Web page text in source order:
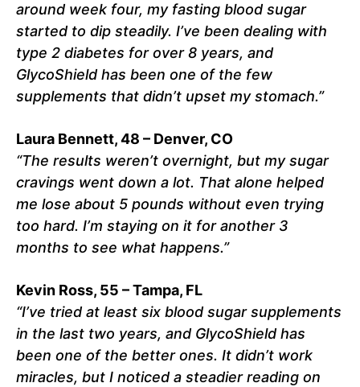
around week four, my fasting blood sugar
started to dip steadily. I’ve been dealing with
type 2 diabetes for over 8 years, and
GlycoShield has been one of the few
supplements that didn’t upset my stomach.”
Laura Bennett, 48 – Denver, CO
“The results weren’t overnight, but my sugar
cravings went down a lot. That alone helped
me lose about 5 pounds without even trying
too hard. I’m staying on it for another 3
months to see what happens.”
Kevin Ross, 55 – Tampa, FL
“I’ve tried at least six blood sugar supplements
in the last two years, and GlycoShield has
been one of the better ones. It didn’t work
miracles, but I noticed a steadier reading on